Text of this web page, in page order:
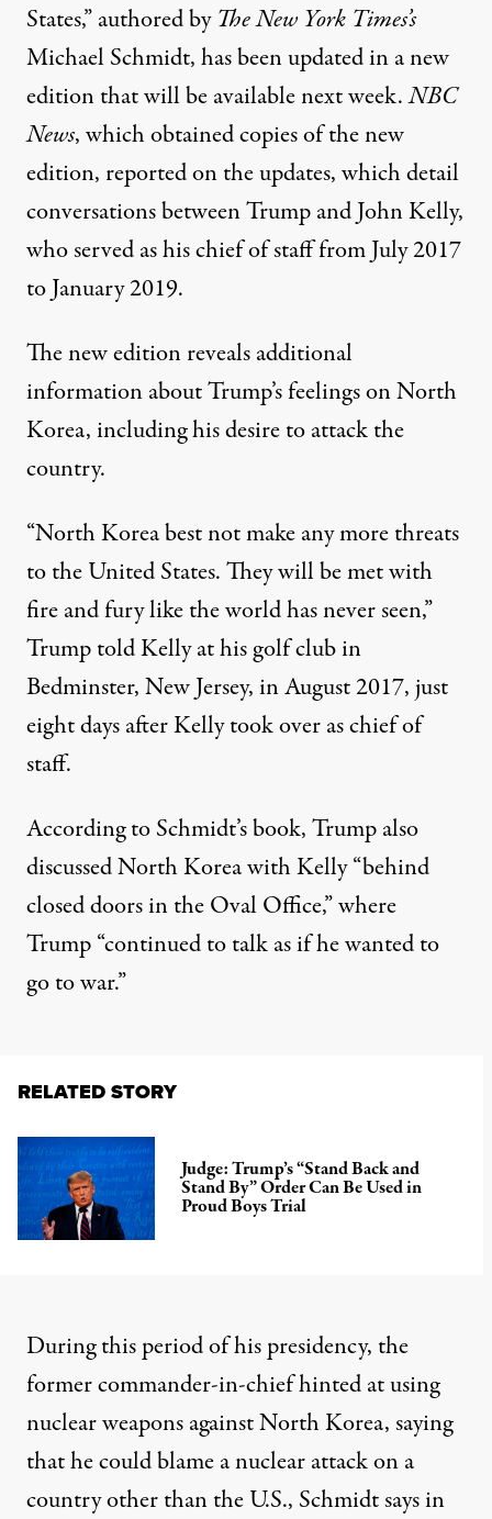
States,” authored byThe New York Times’s
Michael Schmidt, has been updated in a new
edition that will be available next week.NBC
News, which obtained copies of the new
edition, reported on the updates, which detail
conversations between Trump and John Kelly,
who served as his chief of staff from July 2017
to January 2019.
The new edition reveals additional
information about Trump’s feelings on North
Korea, including his desire to attack the
country.
“North Korea best not make any more threats
to the United States. They will be met with
fire and fury like the world has never seen,”
Trump told Kelly at his golf club in
Bedminster, New Jersey,in August 2017, just
eight days after Kelly took over as chief of
staff.
According to Schmidt’s book, Trump also
discussed North Korea with Kelly “behind
closed doors in the Oval Office,”where
Trump “continued to talk as if he wanted to
go to war.”
RELATED STORY
Judge: Trump’s “Stand Back and
Stand By” Order Can Be Used in
Proud Boys Trial
During this period of his presidency, the
former commander-in-chief hinted at using
nuclear weapons against North Korea, saying
that he could blame a nuclear attack on a
country other than the U.S., Schmidt says in